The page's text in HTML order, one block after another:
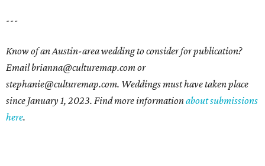
---
Know of an Austin-area wedding to consider for publication?
Email brianna@culturemap.com or
stephanie@culturemap.com. Weddings must have taken place
since January 1, 2023. Find more informationabout submissions
here.